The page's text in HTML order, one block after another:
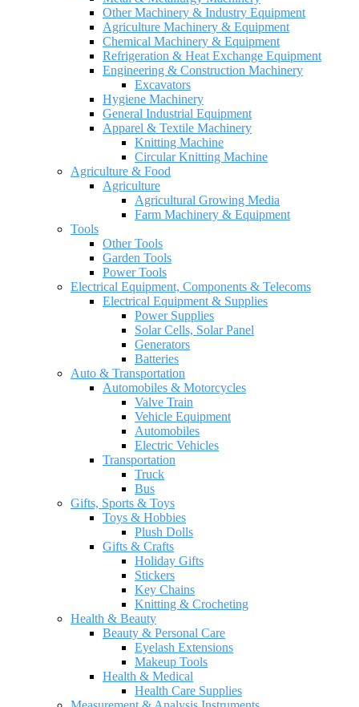
Other Machinery & Industry Equipment
Agriculture Machinery & Equipment
Chemical Machinery & Equipment
Refrigeration & Heat Exchange Equipment
Engineering & Construction Machinery
Excavators
Hygiene Machinery
General Industrial Equipment
Apparel & Textile Machinery
Knitting Machine
Circular Knitting Machine
Agriculture & Food
Agriculture
Agricultural Growing Media
Farm Machinery & Equipment
Tools
Other Tools
Garden Tools
Power Tools
Electrical Equipment, Components & Telecoms
Electrical Equipment & Supplies
Power Supplies
Solar Cells, Solar Panel
Generators
Batteries
Auto & Transportation
Automobiles & Motorcycles
Valve Train
Vehicle Equipment
Automobiles
Electric Vehicles
Transportation
Truck
Bus
Gifts, Sports & Toys
Toys & Hobbies
Plush Dolls
Gifts & Crafts
Holiday Gifts
Stickers
Key Chains
Knitting & Crocheting
Health & Beauty
Beauty & Personal Care
Eyelash Extensions
Makeup Tools
Health & Medical
Health Care Supplies